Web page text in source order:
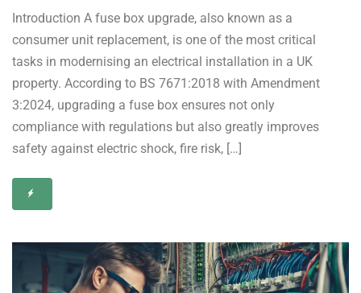
Introduction A fuse box upgrade, also known as a
consumer unit replacement, is one of the most critical
tasks in modernising an electrical installation in a UK
property. According to BS 7671:2018 with Amendment
3:2024, upgrading a fuse box ensures not only
compliance with regulations but also greatly improves
safety against electric shock, fire risk, […]